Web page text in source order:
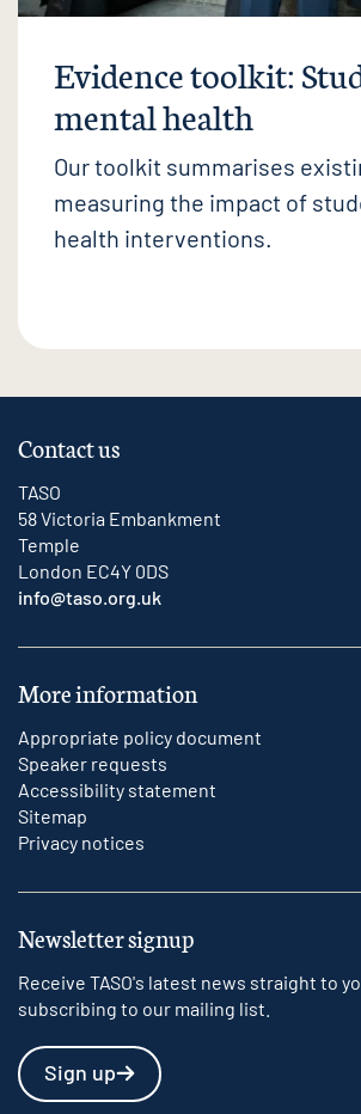
Evidence toolkit:
mental health
Our toolkit summarises
measuring the impact of
health interventions.
Contact us
TASO
58 Victoria Embankment
Temple
London EC4Y 0DS
info@taso.org.uk
More information
Appropriate policy document
Speaker requests
Accessibility statement
Sitemap
Privacy notices
Newsletter signup
Receive TASO's latest news straight to
subscribing to our mailing list.
Sign up